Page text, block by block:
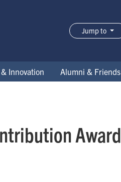
Jump to
Innovation Alumni & Friends
Award